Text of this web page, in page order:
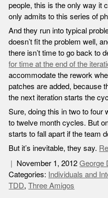
people, this is the only way it
only admits to this series of
And they run into typical
doesn’t fit the problem well,
there isn’t time to go back to
for time at the end of the
accommodate the rework
patches are added, because
the next iteration starts the
Sure, doing this in two to four
to twelve month cycles. But
starts to fall apart if the team
But it’s inevitable, they say.
November 1, 2012 George
Categories: Individuals and
TDD,Three Amigos